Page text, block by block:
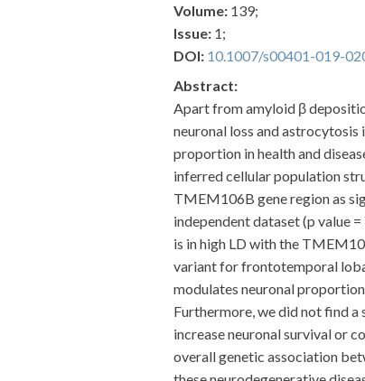
Volume: 139;
Issue: 1;
DOI: 10.1007/s00401-019-
Abstract:
Apart from amyloid β
neuronal loss and
proportion in health and
inferred cellular population
TMEM106B gene region as
independent dataset (p value
is in high LD with the
variant for frontotemporal
modulates neuronal
Furthermore, we did not find
increase neuronal survival or
overall genetic association